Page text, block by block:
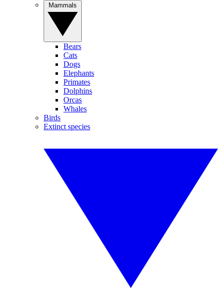
Bears
Cats
Dogs
Elephants
Primates
Dolphins
Orcas
Whales
Birds
Extinct species